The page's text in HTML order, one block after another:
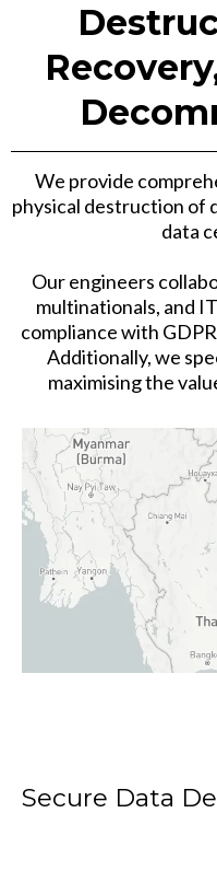
We provide
physical destruction of
data
Our engineers
multinationals, and
compliance with
Additionally, we
maximising the
Secure Data